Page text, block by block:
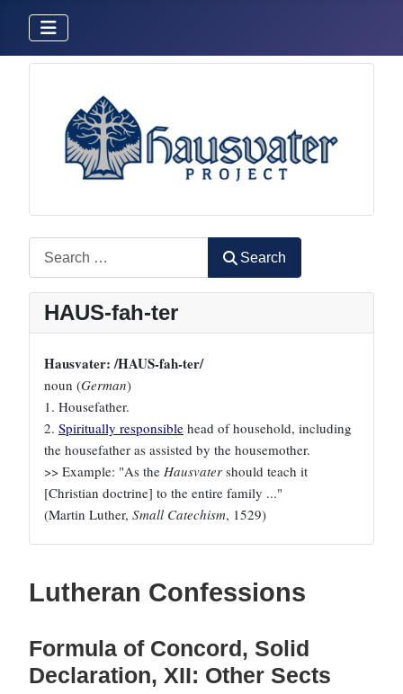
Search
HAUS-fah-ter
Hausvater: /HAUS-fah-ter/
noun (German)
1. Housefather.
2. Spiritually responsible head of household, including
the housefather as assisted by the housemother.
>> Example: "As the Hausvater should teach it
[Christian doctrine] to the entire family ..."
(Martin Luther, Small Catechism, 1529)
Lutheran Confessions
Formula of Concord, Solid
Declaration, XII: Other Sects